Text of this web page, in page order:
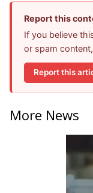
Report this
If you believe
or spam
Report this
More News